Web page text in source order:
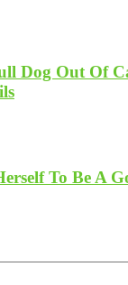
Dog Out Of
To Be A